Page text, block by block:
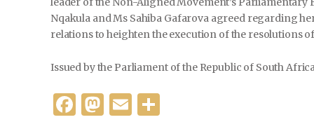
Nqakula and Ms Sahiba Gafarova agreed regarding
relations to heighten the execution of the resolutions
Issued by the Parliament of the Republic of South
F
M E